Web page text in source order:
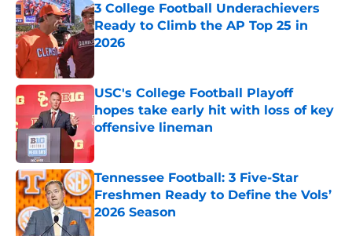
3 College Football Underachievers
Ready to Climb the AP Top 25 in
2026
USC's College Football Playoff
hopes take early hit with loss of key
offensive lineman
Published by on Invalid Date
Tennessee Football: 3 Five-Star
Freshmen Ready to Define the Vols’
2026 Season
Published by on Invalid Date